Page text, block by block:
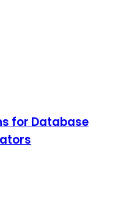
for Database